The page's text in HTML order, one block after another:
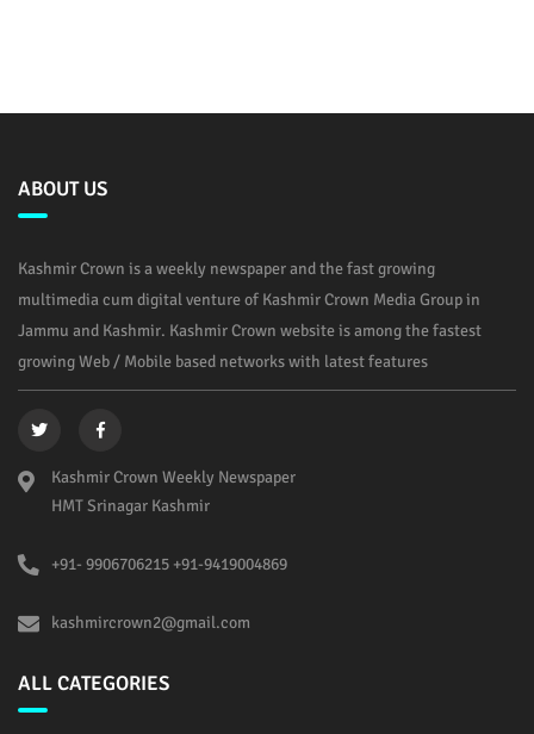
ABOUT US
Kashmir Crown is a weekly newspaper and the fast growing
multimedia cum digital venture of Kashmir Crown Media Group in
Jammu and Kashmir. Kashmir Crown website is among the fastest
growing Web / Mobile based networks with latest features
Kashmir Crown Weekly Newspaper
HMT Srinagar Kashmir
+91- 9906706215 +91-9419004869
kashmircrown2@gmail.com
ALL CATEGORIES